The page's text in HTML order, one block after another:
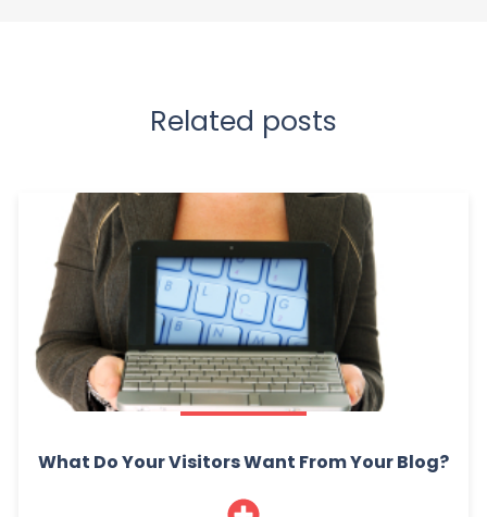
Related posts
What Do Your Visitors Want From Your Blog?